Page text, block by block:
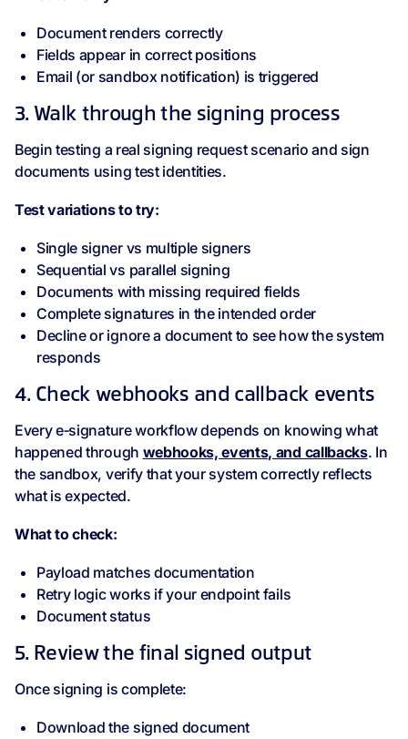
Document renders correctly
Fields appear in correct positions
Email (or sandbox notification) is triggered
3. Walk through the signing process
Begin testing a real signing request scenario and sign
documents using test identities.
Test variations to try:
Single signer vs multiple signers
Sequential vs parallel signing
Documents with missing required fields
Complete signatures in the intended order
Decline or ignore a document to see how the system
responds
4. Check webhooks and callback events
Every e‑signature workflow depends on knowing what
happened through webhooks, events, and callbacks. In
the sandbox, verify that your system correctly reflects
what is expected.
What to check:
Payload matches documentation
Retry logic works if your endpoint fails
Document status
5. Review the final signed output
Once signing is complete:
Download the signed document